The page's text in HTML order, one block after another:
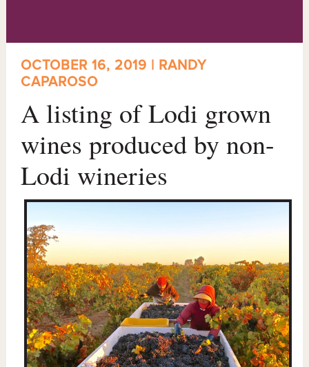
OCTOBER 16, 2019 | RANDY
CAPAROSO
A listing of Lodi grown
wines produced by non-
Lodi wineries